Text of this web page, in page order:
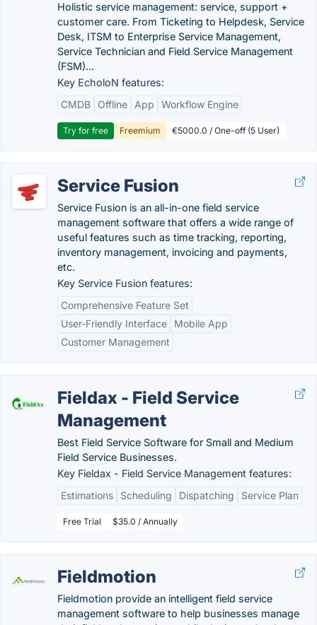
Holistic service management: service, support +
customer care. From Ticketing to Helpdesk, Service
Desk, ITSM to Enterprise Service Management,
Service Technician and Field Service Management
(FSM)...
Key EcholoN features:
CMDB
Offline App Workflow Engine
Try for free Freemium €5000.0 / One-off (5 User)
Service Fusion
Service Fusion is an all-in-one field service
management software that offers a wide range of
useful features such as time tracking, reporting,
inventory management, invoicing and payments,
etc.
Key Service Fusion features:
Comprehensive Feature Set
User-Friendly Interface
Mobile App
Customer Management
Fieldax - Field Service
Management
Best Field Service Software for Small and Medium
Field Service Businesses.
Key Fieldax - Field Service Management features:
Estimations
Scheduling Dispatching Service Plan
Free Trial $35.0 / Annually
Fieldmotion
Fieldmotion provide an intelligent field service
management software to help businesses manage